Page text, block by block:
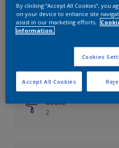
Finish
Matt
Coverage
Up to 14m²/litre
Drying Time
6 hours
Coats
2
By clicking “Accept All Cookies”, you
on your device to enhance site
assist in our marketing efforts.
information.
Cookies
Accept All Cookies